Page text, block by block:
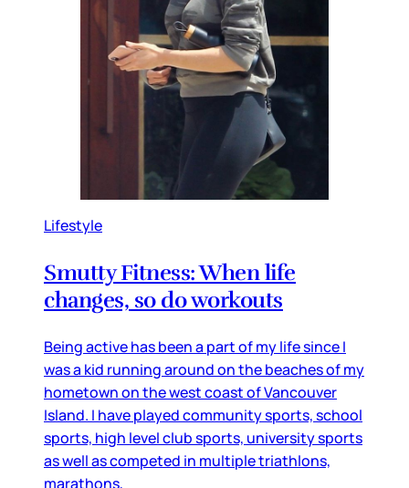
Lifestyle
Smutty Fitness: When life
changes, so do workouts
Being active has been a part of my life since I
was a kid running around on the beaches of my
hometown on the west coast of Vancouver
Island. I have played community sports, school
sports, high level club sports, university sports
as well as competed in multiple triathlons,
marathons,